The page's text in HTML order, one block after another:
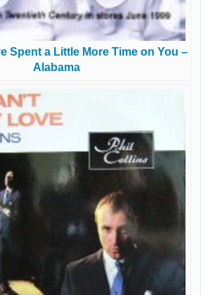
Spent a Little More Time on You –
Alabama